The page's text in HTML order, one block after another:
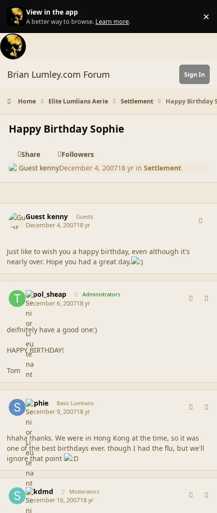
Skip to content
View in the app
A better way to browse. Learn more. ×
Brian Lumley.com Forum Sign In
Home Elite Lumlians Aerie Settlement Happy Birthday
Happy Birthday Sophie
Share
Followers
Guest kennyDecember 4, 200718 yr inSettlement
Guest kenny Guests
December 4, 200718 yr
Just like to wish you a happy birthday, even although it's
nearly over. Hope you had a great day.
topol_sheap Administrators
December 6, 200718 yr
deifnitely have a good one:)
HAPPY BIRTHDAY!
Tom
Sophie Basic Lumlians
December 9, 200718 yr
hhaha thanks. We were in Hong Kong at the time, so it was
one of the best birthdays ever. though I had the flu, but we'll
ignore that point
sdkdmd Moderators
December 16, 200718 yr
comment_37002
Author stats